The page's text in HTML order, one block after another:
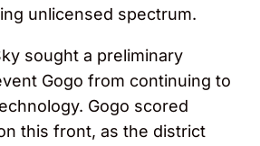
unlicensed spectrum.
sought a preliminary
Gogo from continuing to
Gogo scored
this front, as the district